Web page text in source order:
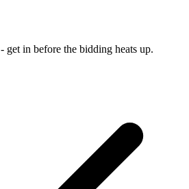
- get in before the bidding heats up.